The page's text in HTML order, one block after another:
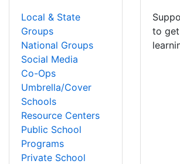
to
Local & State
Groups
National Groups
Social Media
Co-Ops
Umbrella/Cover
Schools
Resource Centers
Public School
Programs
Private School